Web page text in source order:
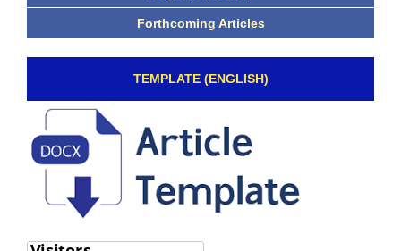
Forthcoming Articles
TEMPLATE (ENGLISH)